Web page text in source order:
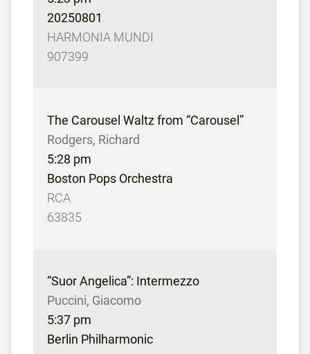
20250801
HARMONIA MUNDI
907399
The Carousel Waltz from “Carousel”
Rodgers, Richard
5:28 pm
Boston Pops Orchestra
RCA
63835
“Suor Angelica”: Intermezzo
Puccini, Giacomo
5:37 pm
Berlin Philharmonic